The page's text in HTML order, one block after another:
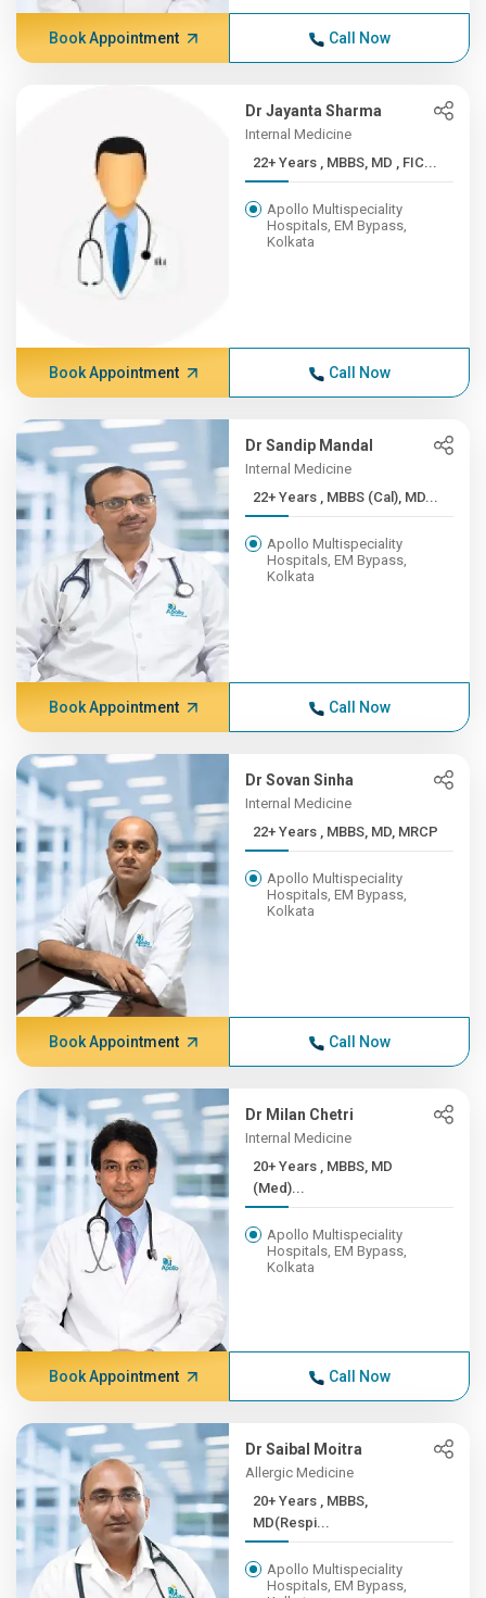
Book Appointment Call Now
Dr Jayanta Sharma
Internal Medicine
22+ Years , MBBS, MD , FIC...
Apollo Multispeciality
Hospitals, EM Bypass,
Kolkata
Book Appointment Call Now
Dr Sandip Mandal
Internal Medicine
22+ Years , MBBS (Cal), MD...
Apollo Multispeciality
Hospitals, EM Bypass,
Kolkata
Book Appointment Call Now
Dr Sovan Sinha
Internal Medicine
22+ Years , MBBS, MD, MRCP
Apollo Multispeciality
Hospitals, EM Bypass,
Kolkata
Book Appointment Call Now
Dr Milan Chetri
Internal Medicine
20+ Years , MBBS, MD
(Med)...
Apollo Multispeciality
Hospitals, EM Bypass,
Kolkata
Book Appointment Call Now
Dr Saibal Moitra
Allergic Medicine
20+ Years , MBBS,
MD(Respi...
Apollo Multispeciality
Hospitals, EM Bypass,